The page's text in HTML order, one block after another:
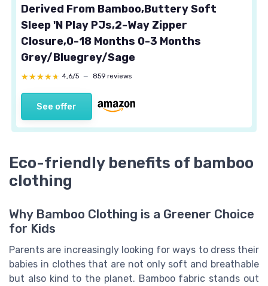
Derived From Bamboo,Buttery Soft
Sleep 'N Play PJs,2-Way Zipper
Closure,0-18 Months 0-3 Months
Grey/Bluegrey/Sage
★★★★★
★★★★★ 4,6/5 — 859 reviews
See offer
Eco-friendly benefits of bamboo
clothing
Why Bamboo Clothing is a Greener Choice
for Kids
Parents are increasingly looking for ways to dress their
babies in clothes that are not only soft and breathable
but also kind to the planet. Bamboo fabric stands out